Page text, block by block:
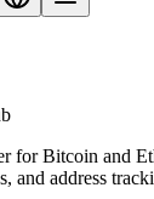
for Bitcoin and
and address